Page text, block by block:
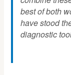
best of both
have stood
diagnostic